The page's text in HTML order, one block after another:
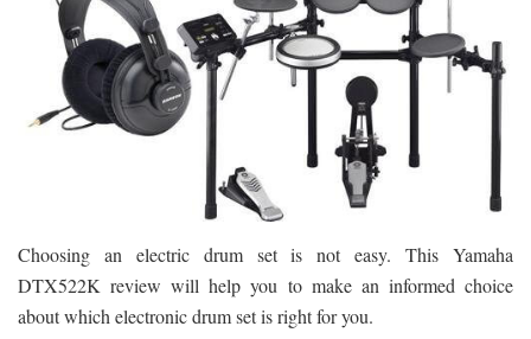
Choosing an electric drum set is not easy. This Yamaha
DTX522K review will help you to make an informed choice
about which electronic drum set is right for you.